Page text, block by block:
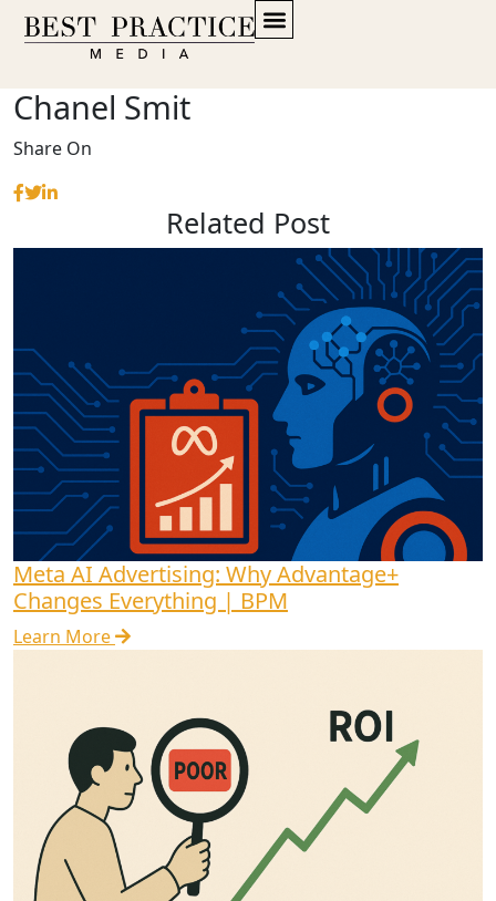
Chanel Smit
Share On
Related Post
Meta AI Advertising: Why Advantage+
Changes Everything | BPM
Learn More